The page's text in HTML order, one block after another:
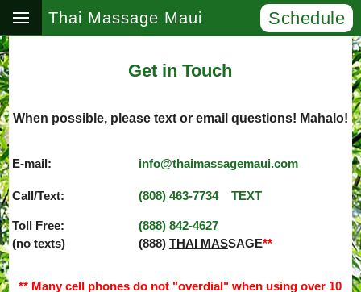
Thai Massage Maui Schedule
Get in Touch
When possible, please text or email questions! Mahalo!
E-mail: info@thaimassagemaui.com
Call/Text: (808) 463­-7734 TEXT
Toll Free:
(no texts)
(888) 842­-4627
(888) THAI MASSAGE**
** Many cell phones do not "overdial" when using over 10